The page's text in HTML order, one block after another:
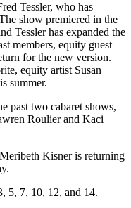
Tessler, who has
show premiered in the
Tessler has expanded the
members, equity guest
for the new version.
equity artist Susan
summer.
past two cabaret shows,
Roulier and Kaci
Kisner is returning
5, 7, 10, 12, and 14.